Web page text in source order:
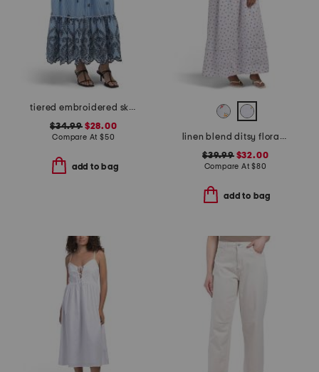
tiered embroidered skirt
$34.99$28.00
Compare At $50
add to bag
linen blend ditsy floral trim dress
$39.99$32.00
Compare At$80
add to bag